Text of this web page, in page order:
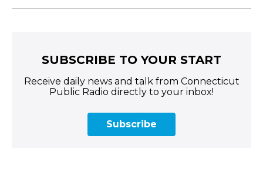
SUBSCRIBE TO YOUR START
Receive daily news and talk from Connecticut
Public Radio directly to your inbox!
Subscribe